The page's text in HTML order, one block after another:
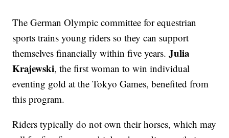
The German Olympic committee for equestrian
sports trains young riders so they can support
themselves financially within five years.Julia
Krajewski, the first woman to win individual
eventing gold at the Tokyo Games, benefited from
this program.
Riders typically do not own their horses, which may